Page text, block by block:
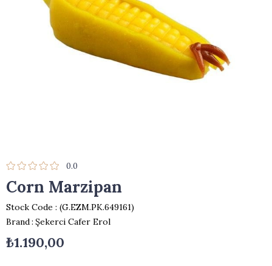
0.0
Corn Marzipan
Stock Code
(G.EZM.PK.649161)
Brand: Şekerci Cafer Erol
₺1.190,00